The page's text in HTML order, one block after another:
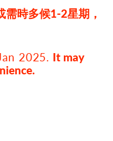
需時多候1-2星期，
2025. It may